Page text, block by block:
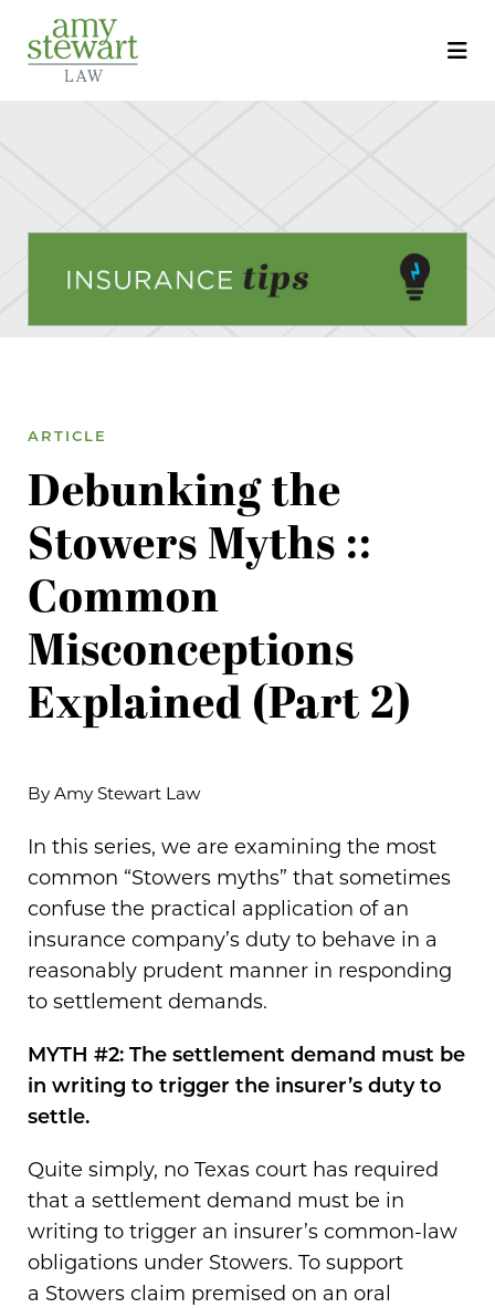
ARTICLE
Debunking the
Stowers Myths ::
Common
Misconceptions
Explained (Part 2)
By Amy Stewart Law
In this series, we are examining the most
common “Stowers myths” that sometimes
confuse the practical application of an
insurance company’s duty to behave in a
reasonably prudent manner in responding
to settlement demands.
MYTH #2: The settlement demand must be
in writing to trigger the insurer’s duty to
settle.
Quite simply, no Texas court has required
that a settlement demand must be in
writing to trigger an insurer’s common-law
obligations under Stowers. To support
a Stowers claim premised on an oral